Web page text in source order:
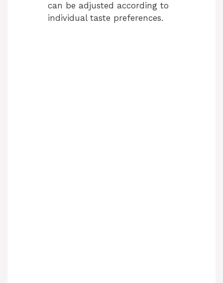
can be adjusted according to
individual taste preferences.